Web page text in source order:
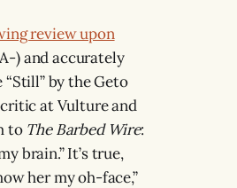
review upon
) and accurately
by the Geto
critic at Vulture and
to The Barbed Wire:
brain.” It’s true,
her my oh-face,”